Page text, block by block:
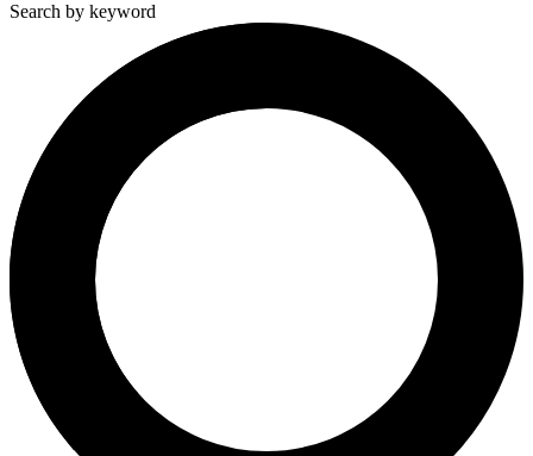
Search by keyword